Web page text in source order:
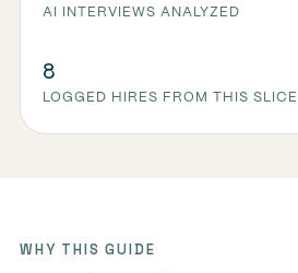
AI INTERVIEWS ANALYZED
8
LOGGED HIRES FROM THIS SLICE
WHY THIS GUIDE